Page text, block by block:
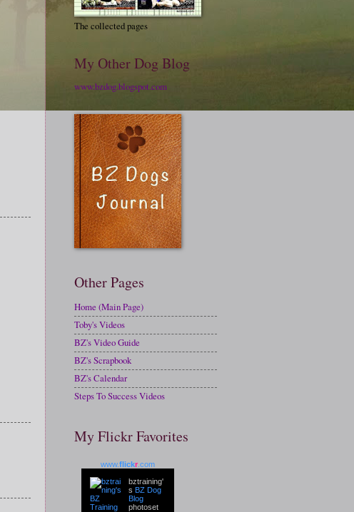
The collected pages
My Other Dog Blog
www.bzdog.blogspot.com
Other Pages
Home (Main Page)
Toby's Videos
BZ's Video Guide
BZ's Scrapbook
BZ's Calendar
Steps To Success Videos
My Flickr Favorites
www.flickr .com
bztraining'
s BZ Dog
Blog
photoset